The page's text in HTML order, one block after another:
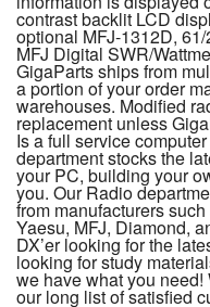
contrast backlit LCD
optional MFJ-1312D,
MFJ Digital SWR/
GigaParts ships from
a portion of your order
warehouses. Modified
replacement unless
Is a full service
department stocks the
your PC, building your
you. Our Radio
from manufacturers
Yaesu, MFJ, Diamond,
DX’er looking for the
looking for study
we have what you
our long list of satisfied